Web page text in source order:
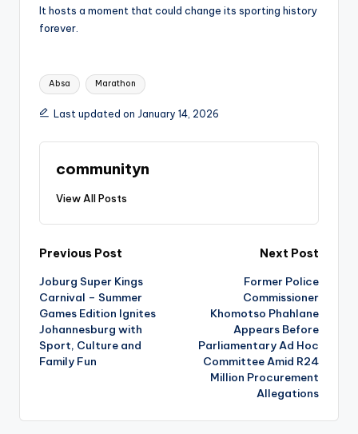
It hosts a moment that could change its sporting history
forever.
Tags:
Absa Marathon
Last updated on January 14, 2026
communityn
View All Posts
Post
navigation
Previous Post
Joburg Super Kings
Carnival – Summer
Games Edition Ignites
Johannesburg with
Sport, Culture and
Family Fun
Next Post
Former Police
Commissioner
Khomotso Phahlane
Appears Before
Parliamentary Ad Hoc
Committee Amid R24
Million Procurement
Allegations